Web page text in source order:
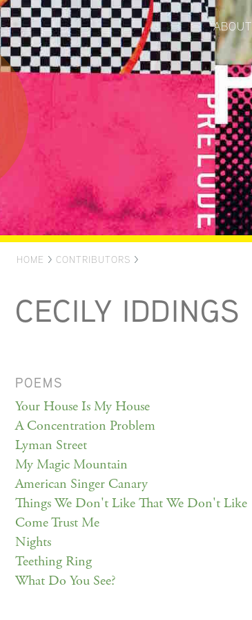
ABOUT
HOME > CONTRIBUTORS >
CECILY IDDINGS
POEMS
Your House Is My House
A Concentration Problem
Lyman Street
My Magic Mountain
American Singer Canary
Things We Don't Like That We Don't Like
Come Trust Me
Nights
Teething Ring
What Do You See?